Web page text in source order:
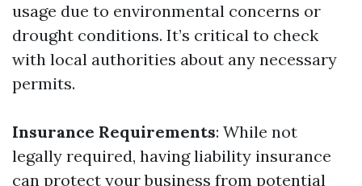
usage due to environmental concerns or
drought conditions. It’s critical to check
with local authorities about any necessary
permits.
Insurance Requirements: While not
legally required, having liability insurance
can protect your business from potential